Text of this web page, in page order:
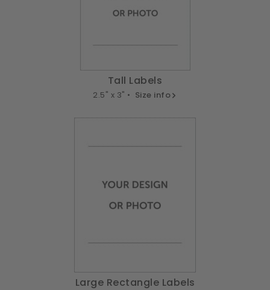
Tall Labels
2.5" x 3" • Size info
Large Rectangle Labels